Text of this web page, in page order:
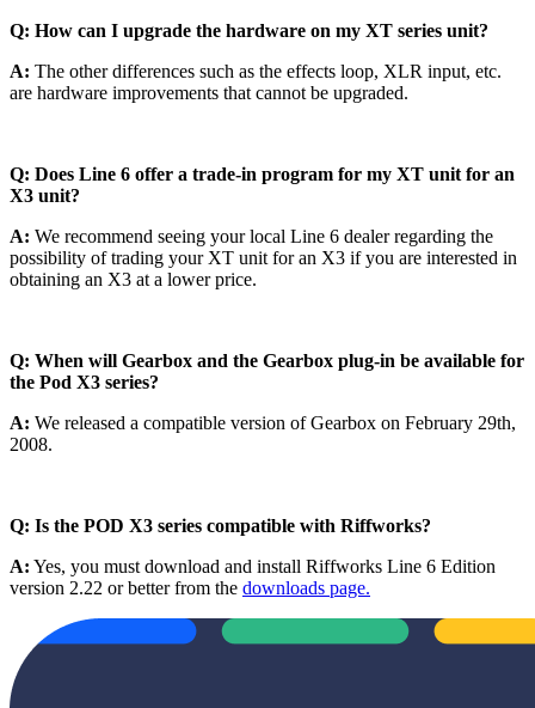
Q: How can I upgrade the hardware on my XT series unit?
A: The other differences such as the effects loop, XLR input, etc.
are hardware improvements that cannot be upgraded.
Q: Does Line 6 offer a trade-in program for my XT unit for an
X3 unit?
A: We recommend seeing your local Line 6 dealer regarding the
possibility of trading your XT unit for an X3 if you are interested in
obtaining an X3 at a lower price.
Q: When will Gearbox and the Gearbox plug-in be available for
the Pod X3 series?
A: We released a compatible version of Gearbox on February 29th,
2008.
Q: Is the POD X3 series compatible with Riffworks?
A: Yes, you must download and install Riffworks Line 6 Edition
version 2.22 or better from the downloads page.